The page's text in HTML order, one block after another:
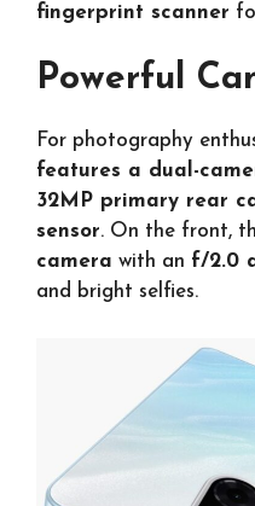
fingerprint scanner
Powerful
For photography
features a dual-
32MP primary rear
sensor. On the front,
camera with an f/2.0
and bright selfies.